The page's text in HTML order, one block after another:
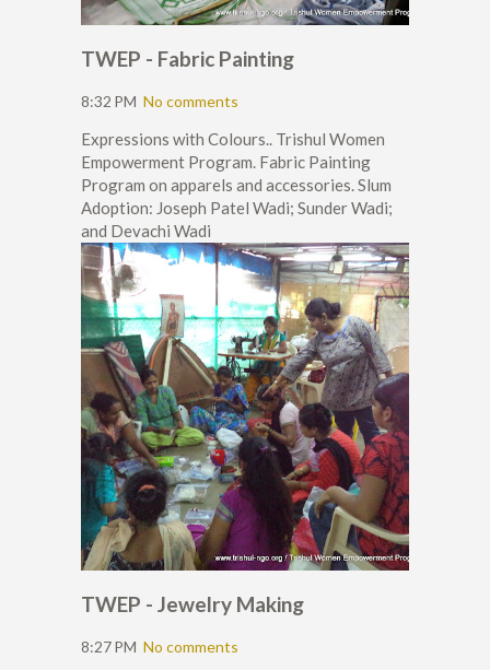
TWEP - Fabric Painting
8:32 PM No comments
Expressions with Colours.. Trishul Women
Empowerment Program. Fabric Painting
Program on apparels and accessories. Slum
Adoption: Joseph Patel Wadi; Sunder Wadi;
and Devachi Wadi
TWEP - Jewelry Making
8:27 PM No comments